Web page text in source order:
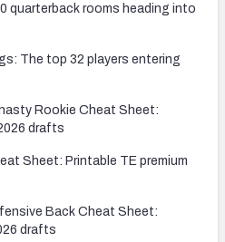
quarterback rooms heading into
The top 32 players entering
Rookie Cheat Sheet:
drafts
Sheet: Printable TE premium
Back Cheat Sheet:
drafts